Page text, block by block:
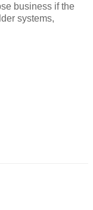
business if the
systems,